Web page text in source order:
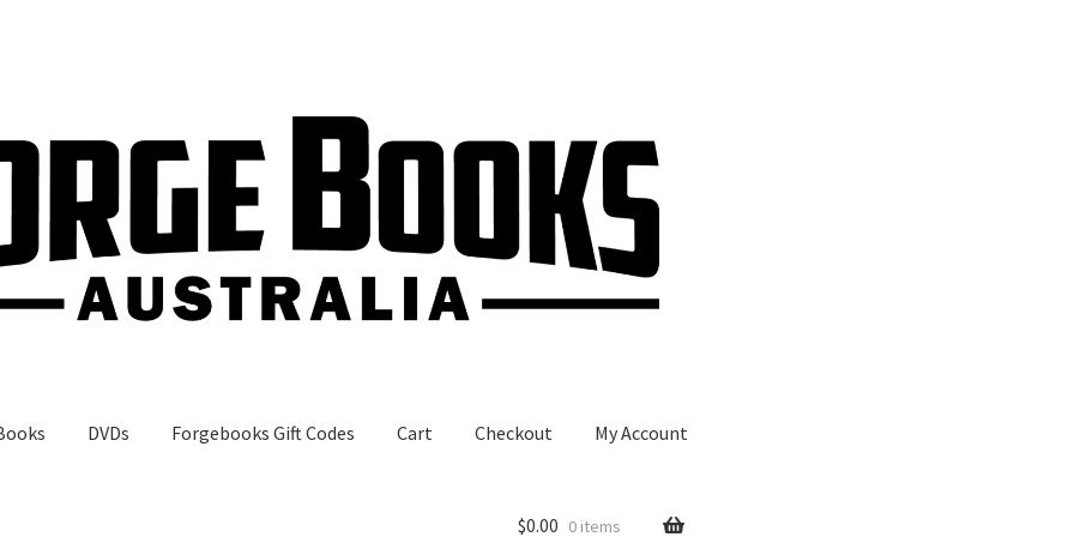
DVDs Forgebooks Gift Codes Cart Checkout My Account
$0.00 0 items